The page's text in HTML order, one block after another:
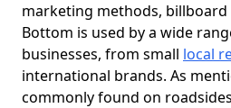
marketing methods, billboard
Bottom is used by a wide
businesses, from small local
international brands. As
commonly found on